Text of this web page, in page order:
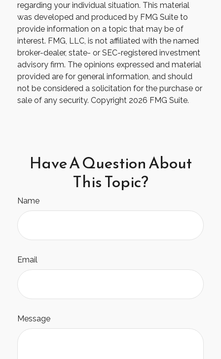
regarding your individual situation. This material
was developed and produced by FMG Suite to
provide information on a topic that may be of
interest. FMG, LLC, is not affiliated with the named
broker-dealer, state- or SEC-registered investment
advisory firm. The opinions expressed and material
provided are for general information, and should
not be considered a solicitation for the purchase or
sale of any security. Copyright 2026 FMG Suite.
Have A Question About
This Topic?
Name
Email
Message